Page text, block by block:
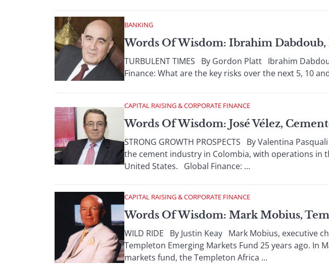
BANKING
Words Of Wisdom: Ibrahim
TURBULENT TIMES By Gordon Platt Ibrahim
Finance: What are the key risks over the next 5, 10
CAPITAL RAISING & CORPORATE FINANCE
Words Of Wisdom: José Vélez,
STRONG GROWTH PROSPECTS By Valentina
the cement industry in Colombia, with operations
United States. Global Finance: ...
CAPITAL RAISING & CORPORATE FINANCE
Words Of Wisdom: Mark Mobius,
WILD RIDE By Justin Keay Mark Mobius, executive
Templeton Emerging Markets Fund 25 years ago. In
markets fund, the Templeton Africa ...